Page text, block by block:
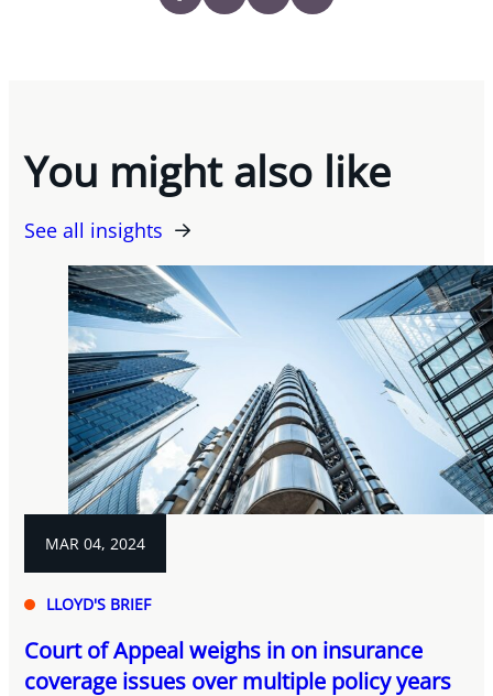
You might also like
See all insights
MAR 04, 2024
LLOYD'S BRIEF
Court of Appeal weighs in on insurance
coverage issues over multiple policy years